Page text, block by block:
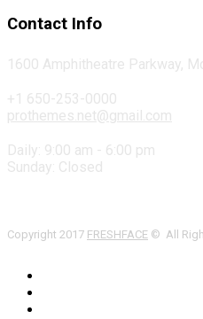
Contact Info
1600 Amphitheatre Parkway,
+1 650-253-0000
prothemes.net@gmail.com
Daily: 9:00 am - 6:00 pm
Sunday: Closed
Copyright 2017 FRESHFACE © All